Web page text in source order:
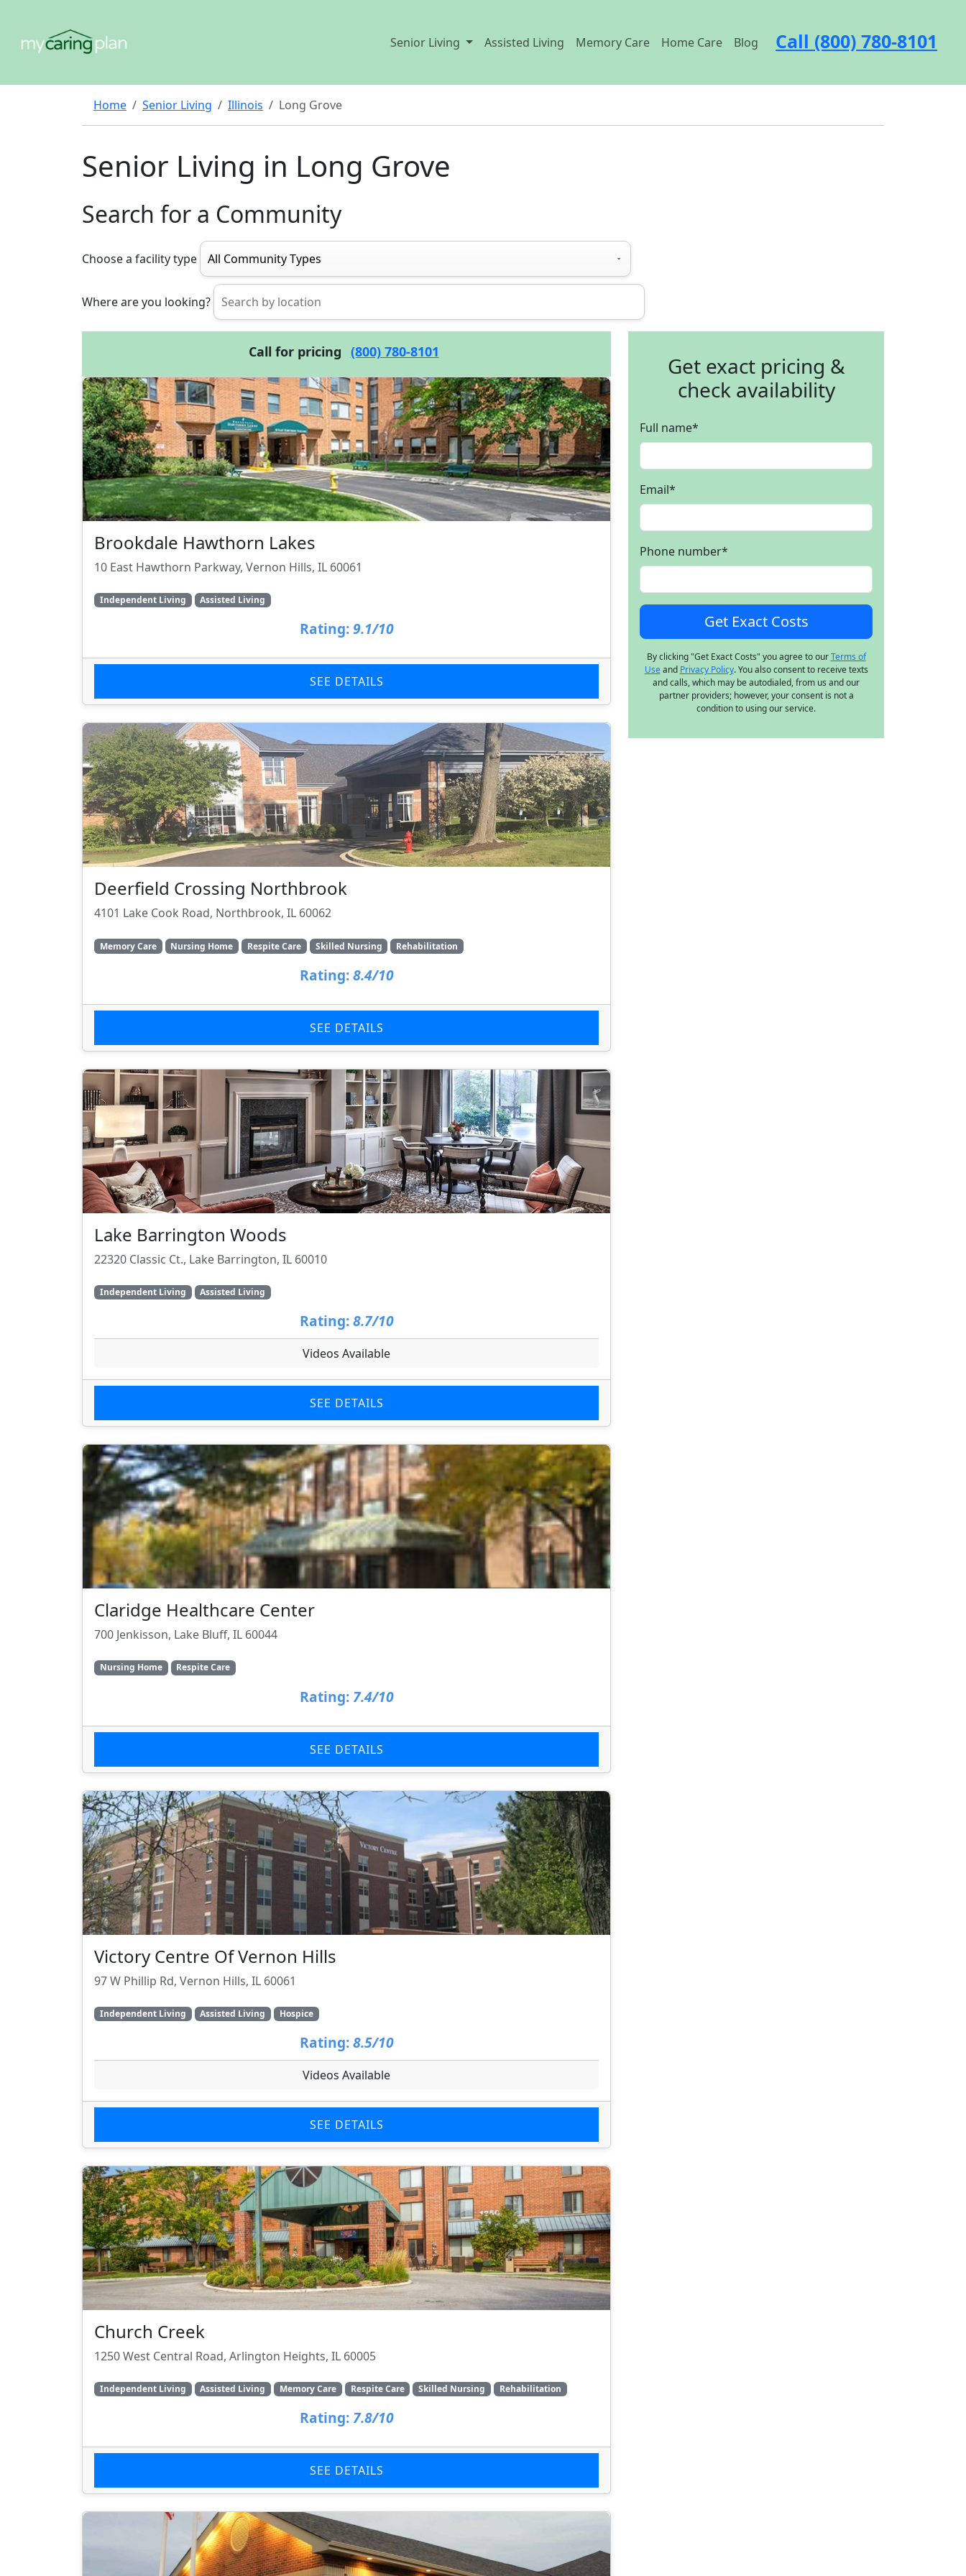
Senior Living Assisted Living Memory Care Home Care Blog Call (800) 780-8101
Home Senior Living Illinois Long Grove
Senior Living in Long Grove
Search for a Community
Choose a facility type
Where are you looking?
Call for pricing (800) 780-8101
Brookdale Hawthorn Lakes
10 East Hawthorn Parkway, Vernon Hills, IL 60061
Independent Living Assisted Living
Rating: 9.1/10
SEE DETAILS
Deerfield Crossing Northbrook
4101 Lake Cook Road, Northbrook, IL 60062
Memory Care Nursing Home Respite Care Skilled Nursing Rehabilitation
Rating: 8.4/10
SEE DETAILS
Lake Barrington Woods
22320 Classic Ct., Lake Barrington, IL 60010
Independent Living Assisted Living
Rating: 8.7/10
Videos Available
SEE DETAILS
Claridge Healthcare Center
700 Jenkisson, Lake Bluff, IL 60044
Nursing Home Respite Care
Rating: 7.4/10
SEE DETAILS
Victory Centre Of Vernon Hills
97 W Phillip Rd, Vernon Hills, IL 60061
Independent Living Assisted Living Hospice
Rating: 8.5/10
Videos Available
SEE DETAILS
Church Creek
1250 West Central Road, Arlington Heights, IL 60005
Independent Living Assisted Living Memory Care Respite Care Skilled Nursing Rehabilitation
Rating: 7.8/10
SEE DETAILS
Get exact pricing &
check availability
Full name*
Email*
Phone number*
By clicking "Get Exact Costs" you agree to ourTerms of
Useand Privacy Policy. You also consent to receive texts
and calls, which may be autodialed, from us and our
partner providers; however, your consent is not a
condition to using our service.